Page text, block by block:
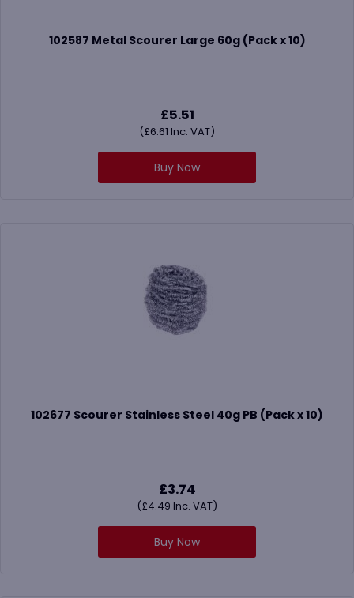
102587 Metal Scourer Large 60g (Pack x 10)
£5.51
(£6.61 Inc. VAT)
Buy Now
102677 Scourer Stainless Steel 40g PB (Pack x 10)
£3.74
(£4.49 Inc. VAT)
Buy Now